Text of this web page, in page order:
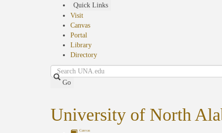
Quick Links
Visit
Canvas
Portal
Library
Directory
Search
Go
University of North
Canvas